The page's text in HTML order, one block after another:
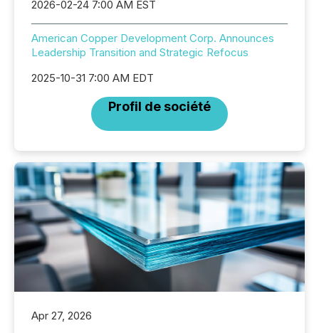
2026-02-24 7:00 AM EST
American Copper Development Corp. Announces
Leadership Transition and Strategic Refocus
2025-10-31 7:00 AM EDT
Profil de société
Apr 27, 2026